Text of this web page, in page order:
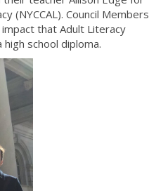
(NYCCAL). Council Members
that Adult Literacy
school diploma.